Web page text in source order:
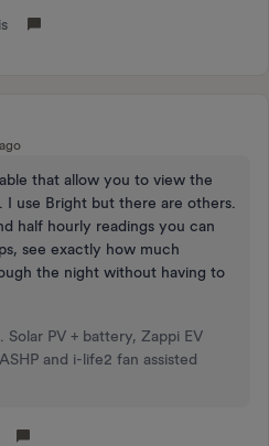
that allow you to view the
use Bright but there are others.
half hourly readings you can
see exactly how much
the night without having to
PV + battery, Zappi EV
and i-life2 fan assisted